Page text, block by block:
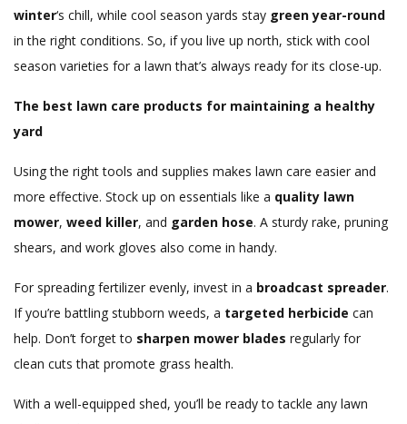
winter‘s chill, while cool season yards stay green year-round
in the right conditions. So, if you live up north, stick with cool
season varieties for a lawn that’s always ready for its close-up.
The best lawn care products for maintaining a healthy
yard
Using the right tools and supplies makes lawn care easier and
more effective. Stock up on essentials like a quality lawn
mower, weed killer, and garden hose. A sturdy rake, pruning
shears, and work gloves also come in handy.
For spreading fertilizer evenly, invest in a broadcast spreader.
If you’re battling stubborn weeds, a targeted herbicide can
help. Don’t forget to sharpen mower blades regularly for
clean cuts that promote grass health.
With a well-equipped shed, you’ll be ready to tackle any lawn